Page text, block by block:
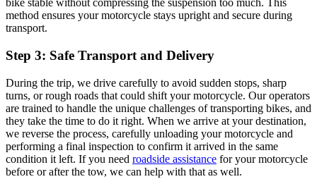
bike stable without compressing the suspension too much. This
method ensures your motorcycle stays upright and secure during
transport.
Step 3: Safe Transport and Delivery
During the trip, we drive carefully to avoid sudden stops, sharp
turns, or rough roads that could shift your motorcycle. Our operators
are trained to handle the unique challenges of transporting bikes, and
they take the time to do it right. When we arrive at your destination,
we reverse the process, carefully unloading your motorcycle and
performing a final inspection to confirm it arrived in the same
condition it left. If you need roadside assistance for your motorcycle
before or after the tow, we can help with that as well.